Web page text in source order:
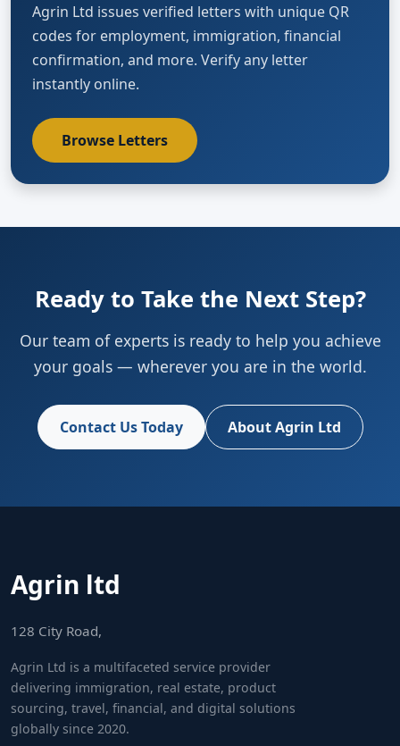
Agrin Ltd issues verified letters with unique QR
codes for employment, immigration, financial
confirmation, and more. Verify any letter
instantly online.
Browse Letters
Ready to Take the Next Step?
Our team of experts is ready to help you achieve
your goals — wherever you are in the world.
Contact Us Today About Agrin Ltd
Agrin ltd
128 City Road,
Agrin Ltd is a multifaceted service provider
delivering immigration, real estate, product
sourcing, travel, financial, and digital solutions
globally since 2020.